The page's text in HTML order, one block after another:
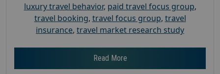
luxury travel behavior, paid travel focus group,
travel booking, travel focus group, travel
insurance, travel market research study
Read More